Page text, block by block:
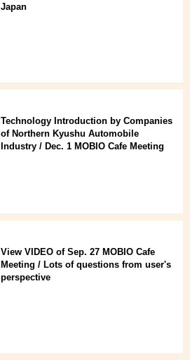
Japan
Technology Introduction by Companies
of Northern Kyushu Automobile
Industry / Dec. 1 MOBIO Cafe Meeting
View VIDEO of Sep. 27 MOBIO Cafe
Meeting / Lots of questions from user's
perspective